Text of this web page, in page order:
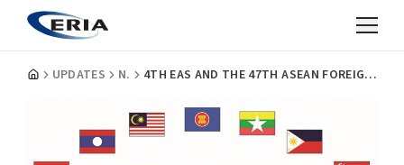
UPDATES NEWS 4TH EAS AND THE 47TH ASEAN FOREIGN MINISTERS MEETING NOTES ERIA'S EFFORTS IN THEIR STATEMENT